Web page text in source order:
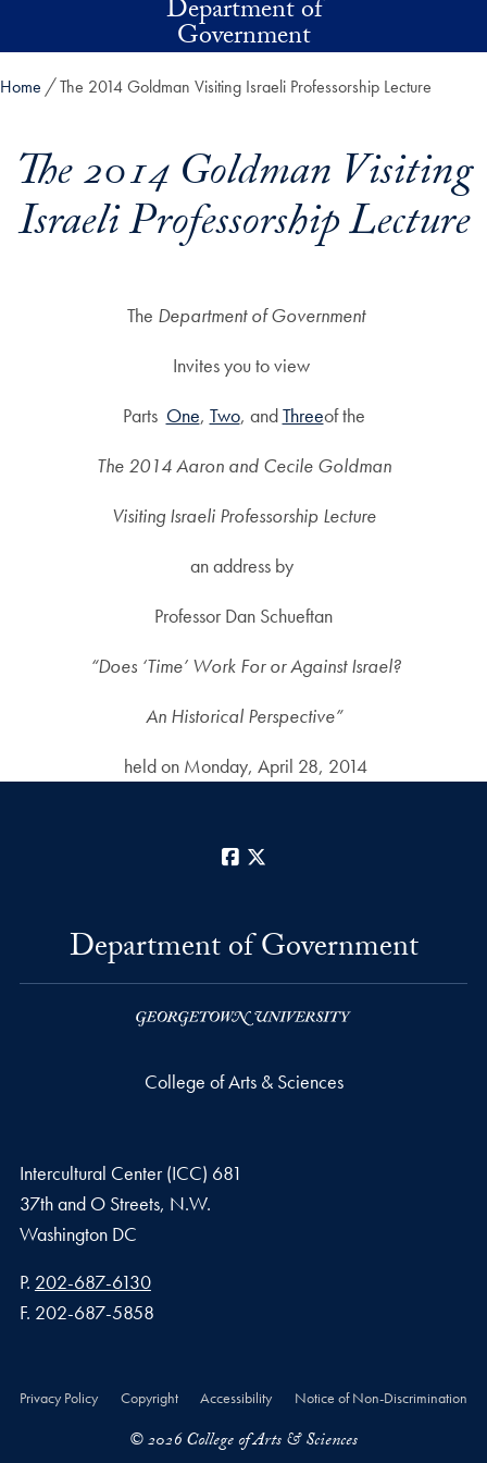
Department of
Government
Home The 2014 Goldman Visiting Israeli Professorship Lecture
The 2014 Goldman Visiting
Israeli Professorship Lecture
The Department of Government
Invites you to view
Parts ​ One, ​ Two​, and ​Three​of the
The 2014 Aaron and Cecile Goldman
Visiting Israeli Professorship Lecture
an address by
Professor Dan Schueftan
“Does ‘Time’ Work For or Against Israel?
An Historical Perspective”
held on Monday, April 28, 2014
Facebook
Department of Government
College of Arts & Sciences
Intercultural Center (ICC) 681
37th and O Streets, N.W.
Washington DC
Phone number
P. 202-687-6130
Fax number
F. 202-687-5858
Privacy Policy Copyright Accessibility Notice of Non-Discrimination
© 2026 College of Arts & Sciences